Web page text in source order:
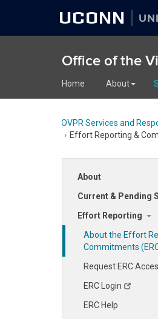
UCONN
Office of the
Home About
OVPR Services and
Effort Reporting &
About
Current & Pending
Effort Reporting
About the Effort
Commitments
Request ERC
ERC Login
ERC Help